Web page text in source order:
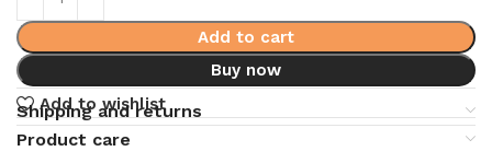
Add to cart
Buy now
Add to wishlist
Shipping and returns
Product care